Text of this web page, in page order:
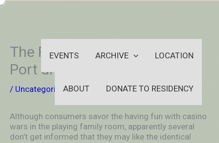
-Skip
EVENTS ARCHIVE LOCATION
ABOUT DONATE TO RESIDENCY
The Finest Basic Plagiarist
Port unit Game
/ Uncategorized/ Byaleksya2005
Although consumers savor the having fun with casino
wars in the playing family room, apparently several
don’t get informed that they may like the identical